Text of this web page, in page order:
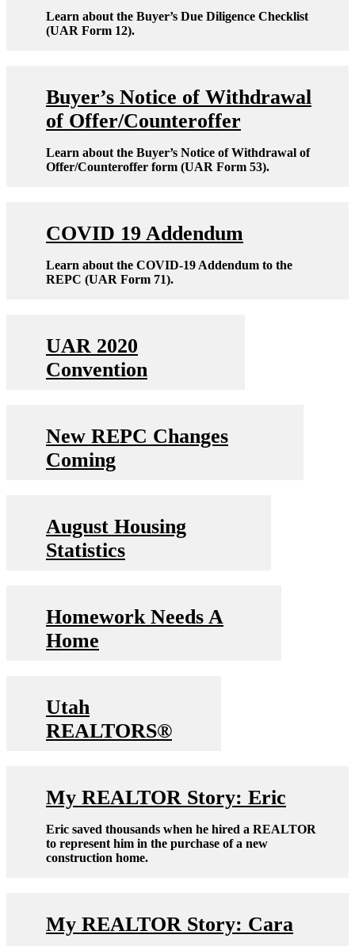
Learn about the Buyer’s Due Diligence Checklist
(UAR Form 12).
Buyer’s Notice of Withdrawal
of Offer/Counteroffer
Learn about the Buyer’s Notice of Withdrawal of
Offer/Counteroffer form (UAR Form 53).
COVID 19 Addendum
Learn about the COVID-19 Addendum to the
REPC (UAR Form 71).
UAR 2020
Convention
New REPC Changes
Coming
August Housing
Statistics
Homework Needs A
Home
Utah
REALTORS®
My REALTOR Story: Eric
Eric saved thousands when he hired a REALTOR
to represent him in the purchase of a new
construction home.
My REALTOR Story: Cara